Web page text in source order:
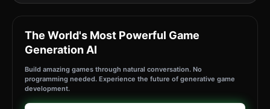
The World's Most Powerful Game
Generation AI
Build amazing games through natural conversation. No
programming needed. Experience the future of generative game
development.